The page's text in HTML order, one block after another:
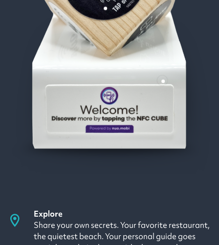
Explore
Share your own secrets. Your favorite restaurant,
the quietest beach. Your personal guide goes